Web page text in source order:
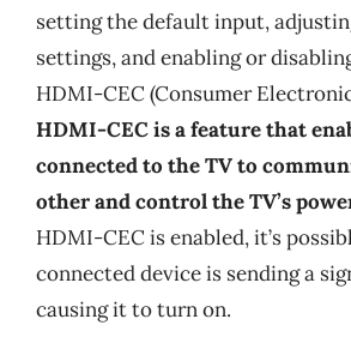
setting the default input,
settings, and enabling or
HDMI-CEC (Consumer
HDMI-CEC is a feature that
connected to the TV to
other and control the TV’s
HDMI-CEC is enabled, it’s
connected device is sending a
causing it to turn on.